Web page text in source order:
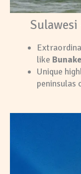
like
Unique
peninsulas